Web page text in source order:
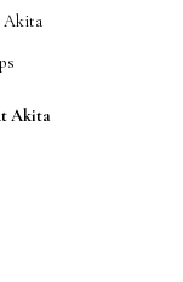
Akita
Akita